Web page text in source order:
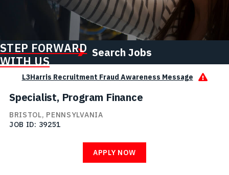
STEP FORWARD
WITH US
Search Jobs
L3Harris Recruitment Fraud Awareness Message
Specialist, Program Finance
BRISTOL, PENNSYLVANIA
JOB ID
39251
APPLY NOW